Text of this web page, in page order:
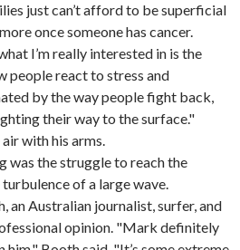
just can’t afford to be superficial
once someone has cancer.
I’m really interested in is the
people react to stress and
by the way people fight back,
their way to the surface."
with his arms.
was the struggle to reach the
of a large wave.
an Australian journalist, surfer, and
opinion. "Mark definitely